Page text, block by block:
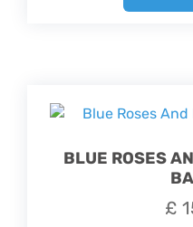
BLUE ROSES
£